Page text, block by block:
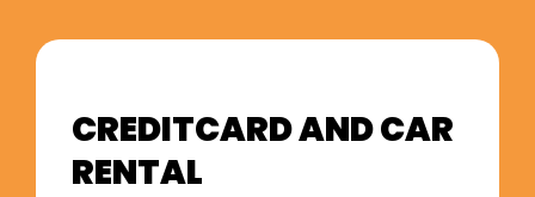
CREDITCARD AND CAR
RENTAL